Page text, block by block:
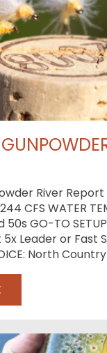
River Report
CFS WATER
GO-TO
Leader or Fast
North